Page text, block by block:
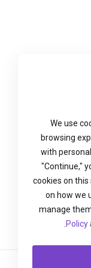
We use
browsing
with
"Continue,"
cookies on
on how we
manage
Policy